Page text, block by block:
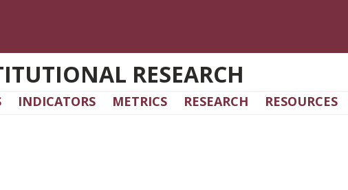
RESEARCH
INDICATORS METRICS RESEARCH RESOURCES